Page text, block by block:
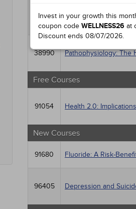
Invest in your growth this
coupon code WELLNESS26 at
Discount ends 08/07/2026.
Pediatrics
Psychiatric / Mental Health
Women's Health - Maternal /
90484 Asthma: Diagnosis
38990 Pathophysiology: The
Free Courses
91054 Health 2.0:
New Courses
91680 Fluoride: A Risk-
96405 Depression and